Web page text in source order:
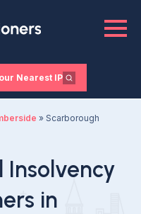
Nearest IP
» Scarborough
Insolvency
in